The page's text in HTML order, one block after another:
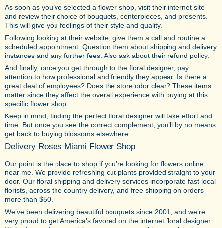
As soon as you’ve selected a flower shop, visit their internet site
and review their choice of bouquets, centerpieces, and presents.
This will give you feelings of their style and quality.
Following looking at their website, give them a call and routine a
scheduled appointment. Question them about shipping and delivery
instances and any further fees. Also ask about their refund policy.
And finally, once you get through to the floral designer, pay
attention to how professional and friendly they appear. Is there a
great deal of employees? Does the store odor clear? These items
matter since they affect the overall experience with buying at this
specific flower shop.
Keep in mind, finding the perfect floral designer will take effort and
time. But once you see the correct complement, you’ll by no means
get back to buying blossoms elsewhere.
Delivery Roses Miami Flower Shop
Our point is the place to shop if you’re looking for flowers online
near me. We provide refreshing cut plants provided straight to your
door. Our floral shipping and delivery services incorporate fast local
florists, across the country delivery, and free shipping on orders
more than $50.
We’ve been delivering beautiful bouquets since 2001, and we’re
very proud to get America’s favored on the internet floral designer.